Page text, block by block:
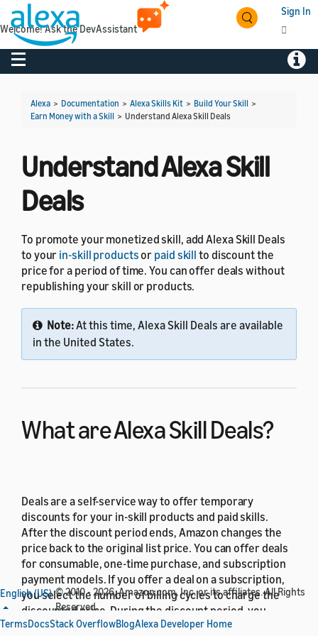
Sign In
Toggle navigation
Alexa > Documentation > Alexa Skills Kit > Build Your Skill >
Earn Money with a Skill > Understand Alexa Skill Deals
Understand Alexa Skill
Deals
To promote your monetized skill, add Alexa Skill Deals
to your in-skill productsor paid skill to discount the
price for a period of time. You can offer deals without
republishing your skill or products.
Note:At this time, Alexa Skill Deals are available
in the United States.
What are Alexa Skill Deals?
Deals are a self-service way to offer temporary
discounts for your in-skill products and paid skills.
After the discount period ends, Amazon changes the
price back to the original list price. You can offer deals
for consumable, one-time purchase, and subscription
payment models. If you offer a deal on a subscription,
you select the number of billing cycles to charge the
discounted price. During the discount period, you
receive the royalty stated in theAmazon Developer
English (US) © 2010 - 2026, Amazon.com, Inc. or its affiliates. All Rights
Reserved.
TermsDocsStack OverflowBlogAlexa Developer Home
Welcome! Ask the DevAssistant